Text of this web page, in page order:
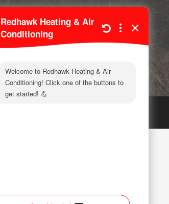
Kermit